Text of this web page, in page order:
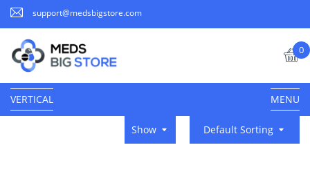
support@medsbigstore.com
0
VERTICAL MENU
Default Sorting
Show